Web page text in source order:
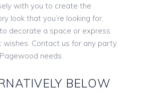
with you to create the
look that you’re looking for,
decorate a space or express
wishes. Contact us for any party
needs.
BELOW